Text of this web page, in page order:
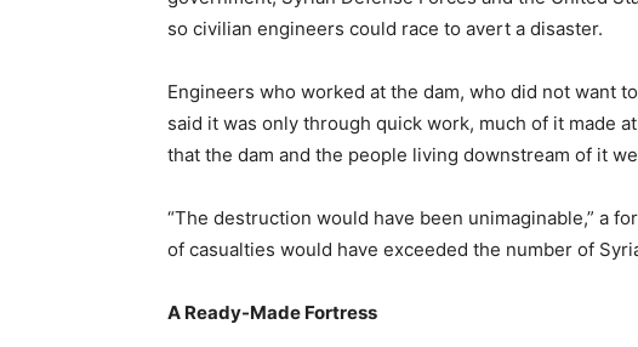
so civilian engineers could race to avert a disaster.
Engineers who worked at the dam, who did not want
said it was only through quick work, much of it made
that the dam and the people living downstream of it
“The destruction would have been unimaginable,” a
of casualties would have exceeded the number of
A Ready-Made Fortress